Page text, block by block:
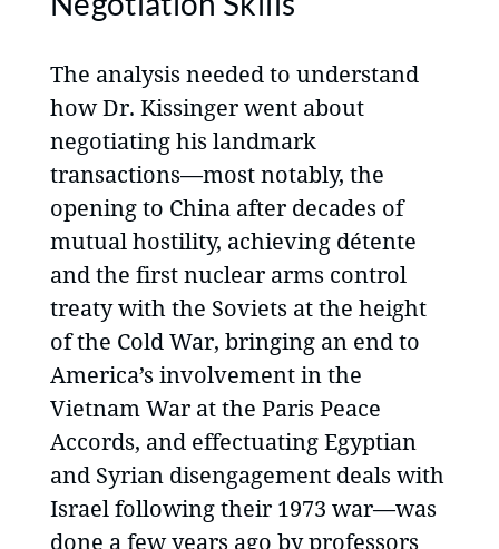
The analysis needed to understand
how Dr. Kissinger went about
negotiating his landmark
transactions—most notably, the
opening to China after decades of
mutual hostility, achieving détente
and the first nuclear arms control
treaty with the Soviets at the height
of the Cold War, bringing an end to
America’s involvement in the
Vietnam War at the Paris Peace
Accords, and effectuating Egyptian
and Syrian disengagement deals with
Israel following their 1973 war—was
done a few years ago by professors